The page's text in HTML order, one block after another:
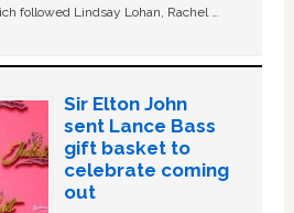
followed Lindsay Lohan, Rachel …
Sir Elton John
sent Lance Bass
gift basket to
celebrate coming
out